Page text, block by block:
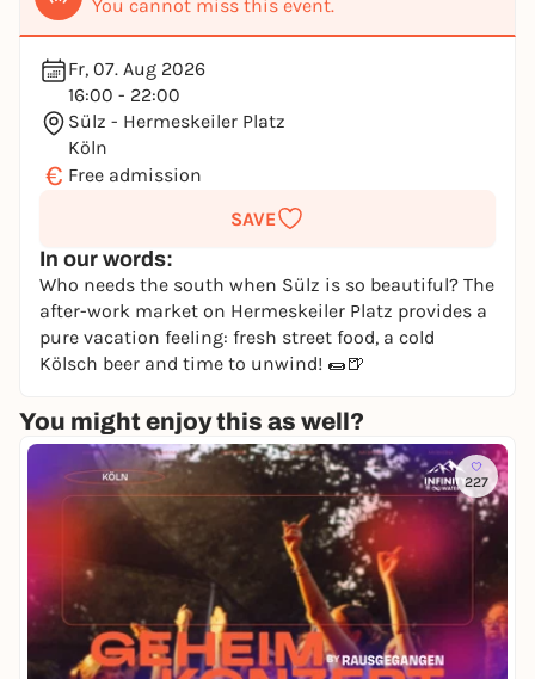
You cannot miss this event.
Fr, 07. Aug 2026
16:00 - 22:00
Sülz - Hermeskeiler Platz
Köln
€ Free admission
In our words:
Who needs the south when Sülz is so beautiful? The
after-work market on Hermeskeiler Platz provides a
pure vacation feeling: fresh street food, a cold
Kölsch beer and time to unwind! 🌯🍺
SAVE
You might enjoy this as well?
227